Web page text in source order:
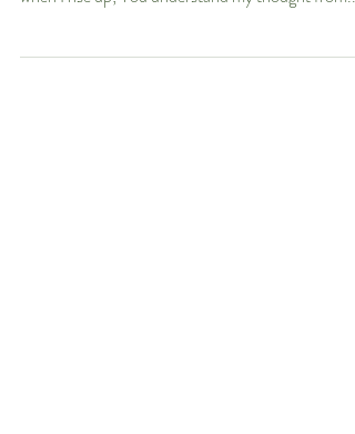
when I rise up; You understand my thought from...